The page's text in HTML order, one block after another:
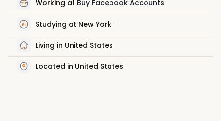
Working at Buy Facebook Accounts
Studying at New York
Living in United States
Located in United States